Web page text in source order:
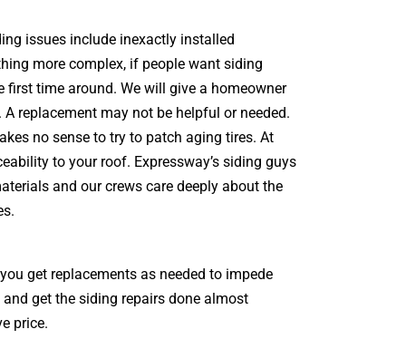
issues include inexactly installed
more complex, if people want siding
time around. We will give a homeowner
replacement may not be helpful or needed.
no sense to try to patch aging tires. At
to your roof. Expressway’s siding guys
and our crews care deeply about the
get replacements as needed to impede
get the siding repairs done almost
price.